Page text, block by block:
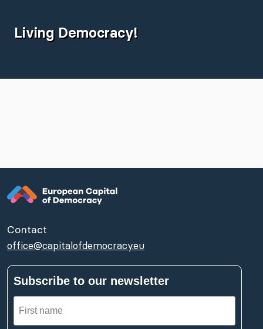
Living Democracy!
Contact
office@capitalofdemocracy.eu
Subscribe to our newsletter
First
name